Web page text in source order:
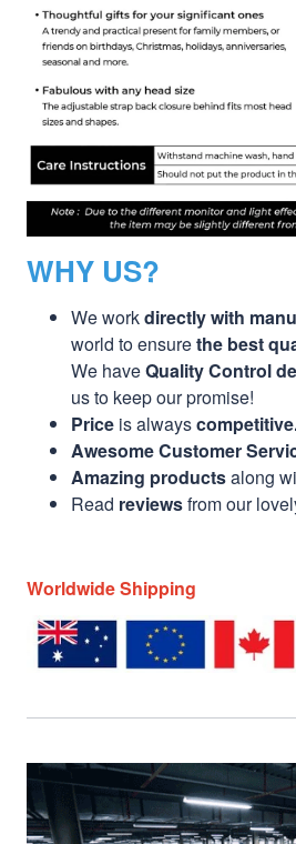
WHY US?
We workdirectly with
world to ensurethe best
We haveQuality Control
us to keep our promise!
Price is always
Awesome Customer
Amazing productsalong
Read reviewsfrom our
Worldwide Shipping